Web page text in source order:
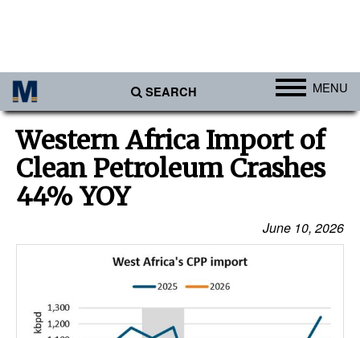
SEARCH MENU
Ports
Africa
Americas
Asia
Australia/NZ
Europe
Cargo
Western Africa Import of
Clean Petroleum Crashes
44% YOY
June 10, 2026